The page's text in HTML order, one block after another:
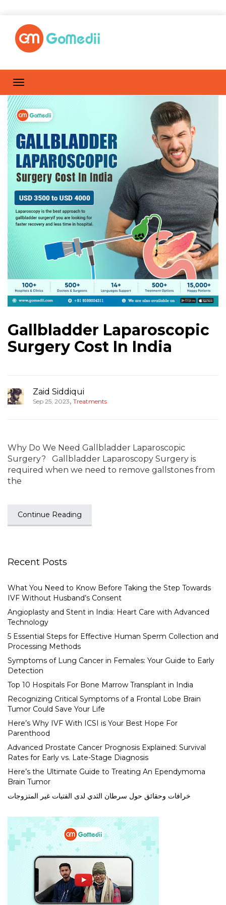
Gallbladder Laparoscopic
Surgery Cost In India
Zaid Siddiqui
Sep 25, 2023, Treatments
Why Do We Need Gallbladder Laparoscopic
Surgery? Gallbladder Laparoscopy Surgery is
required when we need to remove gallstones from
the
Continue Reading
Recent Posts
What You Need to Know Before Taking the Step Towards
IVF Without Husband’s Consent
Angioplasty and Stent in India: Heart Care with Advanced
Technology
5 Essential Steps for Effective Human Sperm Collection and
Processing Methods
Symptoms of Lung Cancer in Females: Your Guide to Early
Detection
Top 10 Hospitals For Bone Marrow Transplant in India
Recognizing Critical Symptoms of a Frontal Lobe Brain
Tumor Could Save Your Life
Here’s Why IVF With ICSI is Your Best Hope For
Parenthood
Advanced Prostate Cancer Prognosis Explained: Survival
Rates for Early vs. Late-Stage Diagnosis
Here’s the Ultimate Guide to Treating An Ependymoma
Brain Tumor
خرافات وحقائق حول سرطان الثدي لدى الفتيات غير المتزوجات